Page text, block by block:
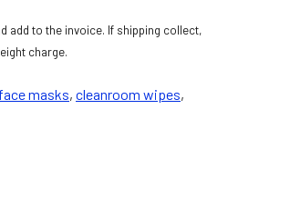
add to the invoice. If shipping collect,
charge.
face masks, cleanroom wipes,